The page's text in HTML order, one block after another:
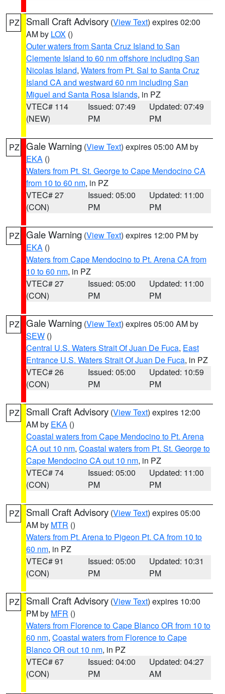
PZ Small Craft Advisory (View Text) expires 02:00
AM by LOX ()
Outer waters from Santa Cruz Island to San
Clemente Island to 60 nm offshore including San
Nicolas Island, Waters from Pt. Sal to Santa Cruz
Island CA and westward 60 nm including San
Miguel and Santa Rosa Islands, in PZ
VTEC# 114
(NEW)
Issued: 07:49
PM
Updated: 07:49
PM
PZ Gale Warning (View Text) expires 05:00 AM by
EKA ()
Waters from Pt. St. George to Cape Mendocino CA
from 10 to 60 nm, in PZ
VTEC# 27
(CON)
Issued: 05:00
PM
Updated: 11:00
PM
PZ Gale Warning (View Text) expires 12:00 PM by
EKA ()
Waters from Cape Mendocino to Pt. Arena CA from
10 to 60 nm, in PZ
VTEC# 27
(CON)
Issued: 05:00
PM
Updated: 11:00
PM
PZ Gale Warning (View Text) expires 05:00 AM by
SEW ()
Central U.S. Waters Strait Of Juan De Fuca, East
Entrance U.S. Waters Strait Of Juan De Fuca, in PZ
VTEC# 26
(CON)
Issued: 05:00
PM
Updated: 10:59
PM
PZ Small Craft Advisory (View Text) expires 12:00
AM by EKA ()
Coastal waters from Cape Mendocino to Pt. Arena
CA out 10 nm, Coastal waters from Pt. St. George to
Cape Mendocino CA out 10 nm, in PZ
VTEC# 74
(CON)
Issued: 05:00
PM
Updated: 11:00
PM
PZ Small Craft Advisory (View Text) expires 05:00
AM by MTR ()
Waters from Pt. Arena to Pigeon Pt. CA from 10 to
60 nm, in PZ
VTEC# 91
(CON)
Issued: 05:00
PM
Updated: 10:31
PM
PZ Small Craft Advisory (View Text) expires 10:00
PM by MFR ()
Waters from Florence to Cape Blanco OR from 10 to
60 nm, Coastal waters from Florence to Cape
Blanco OR out 10 nm, in PZ
VTEC# 67
(CON)
Issued: 04:00
PM
Updated: 04:27
AM